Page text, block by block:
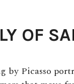
OF
Picasso